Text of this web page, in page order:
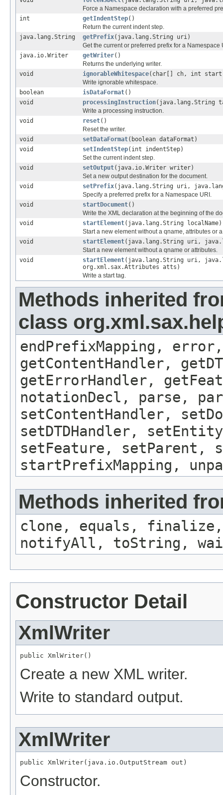
Force a Namespace declaration with a preferred
int
getIndentStep()
Return the current indent step.
java.lang.String
getPrefix(java.lang.String uri)
Get the current or preferred prefix for a Namespace
java.io.Writer
getWriter()
Returns the underlying writer.
void
ignorableWhitespace(char[] ch, int
Write ignorable whitespace.
boolean
isDataFormat()
void
processingInstruction(java.lang.String
Write a processing instruction.
void
reset()
Reset the writer.
void
setDataFormat(boolean dataFormat)
void
setIndentStep(int indentStep)
Set the current indent step.
void
setOutput(java.io.Writer writer)
Set a new output destination for the document.
void
setPrefix(java.lang.String uri,
Specify a preferred prefix for a Namespace URI.
void
startDocument()
Write the XML declaration at the beginning of the
void
startElement(java.lang.String localName)
Start a new element without a qname, attributes or
void
startElement(java.lang.String uri,
Start a new element without a qname or attributes.
void
startElement(java.lang.String uri,
org.xml.sax.Attributes atts)
Write a start tag.
Methods inherited
class
endPrefixMapping,
getContentHandler,
getErrorHandler,
notationDecl, parse,
setContentHandler,
setDTDHandler,
setFeature, setParent,
startPrefixMapping,
Methods inherited
clone, equals, finalize,
notifyAll, toString,
Constructor Detail
XmlWriter
public XmlWriter()
Create a new XML writer.
Write to standard output.
XmlWriter
public XmlWriter(java.io.OutputStream out)
Constructor.